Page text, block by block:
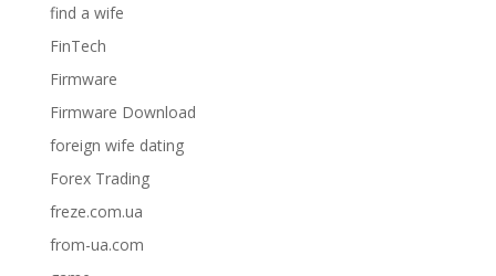
find a wife
FinTech
Firmware
Firmware Download
foreign wife dating
Forex Trading
freze.com.ua
from-ua.com